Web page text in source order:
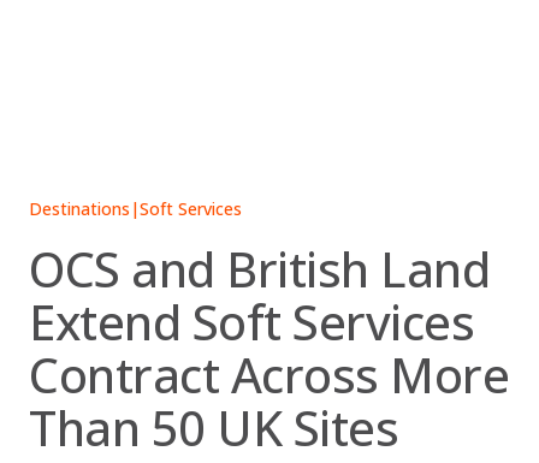
Destinations |Soft Services
OCS and British Land
Extend Soft Services
Contract Across More
Than 50 UK Sites